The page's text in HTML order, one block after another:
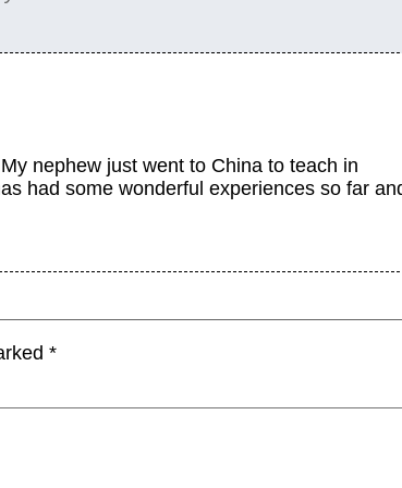
nephew just went to China to teach in
had some wonderful experiences so far
*